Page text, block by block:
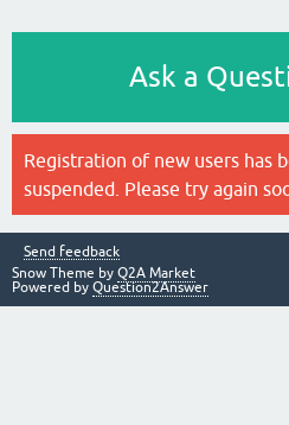
Ask a
Registration of new users has
suspended. Please try again
Send feedback
Snow Theme by Q2A Market
Powered by Question2Answer